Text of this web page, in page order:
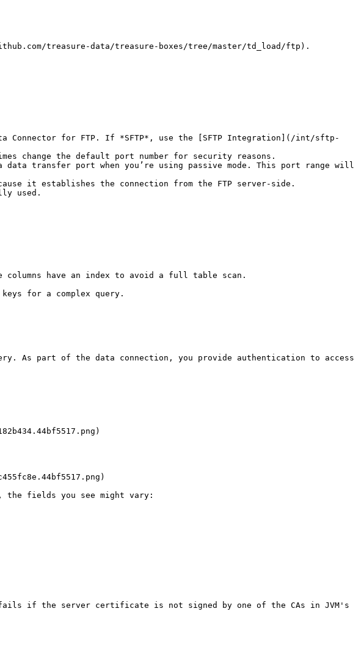
treasure-data/treasure-boxes/tree/master/td_load/ftp).
Connector for FTP. If *SFTP*, use the [SFTP Integration](/int/sftp-
change the default port number for security reasons.
transfer port when you’re using passive mode. This port range will
it establishes the connection from the FTP server-side.
used.
have an index to avoid a full table scan.
for a complex query.
As part of the data connection, you provide authentication to access
the fields you see might vary:
if the server certificate is not signed by one of the CAs in JVM's